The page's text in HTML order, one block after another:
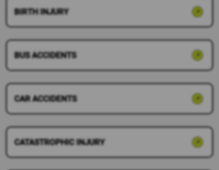
BIRTH INJURY
BUS ACCIDENTS
CAR ACCIDENTS
CATASTROPHIC INJURY